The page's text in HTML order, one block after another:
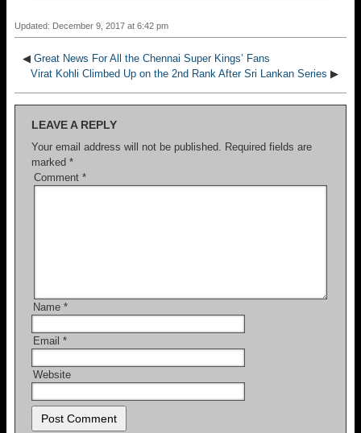
Updated: December 9, 2017 at 6:42 pm
◀ Great News For All the Chennai Super Kings’ Fans
Virat Kohli Climbed Up on the 2nd Rank After Sri Lankan Series ▶
LEAVE A REPLY
Your email address will not be published. Required fields are
marked *
Comment *
Name *
Email *
Website